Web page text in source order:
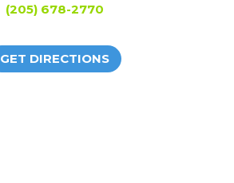
(205) 678-2770
GET DIRECTIONS